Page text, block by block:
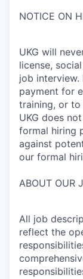
NOTICE ON
UKG will
license,
job interview.
payment for
training, or to
UKG does
formal hiring
against
our formal
ABOUT OUR
All job
reflect the